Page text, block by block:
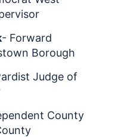
- Forward
Borough
Judge of
County